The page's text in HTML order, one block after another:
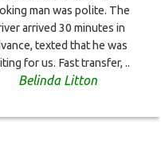
man was polite. The
arrived 30 minutes in
texted that he was
for us. Fast transfer, ..
Belinda Litton